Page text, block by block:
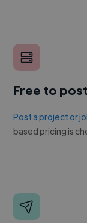
Free to
Post a project or
based pricing is